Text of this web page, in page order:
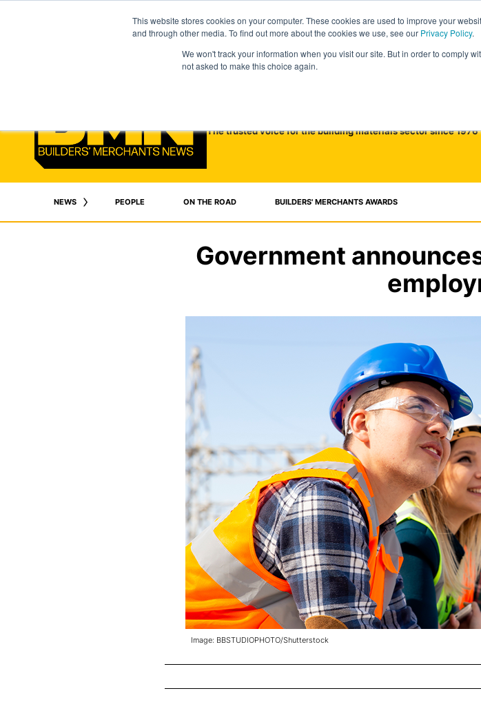
This website stores cookies on your computer. These cookies are used to improve your
and through other media. To find out more about the cookies we use, see our Privacy Policy.
We won't track your information when you visit our site. But in order to comply
not asked to make this choice again.
The trusted voice for the building materials sector since 1976
NEWS PEOPLE ON THE ROAD BUILDERS' MERCHANTS AWARDS
Government
Image: BBSTUDIOPHOTO/Shutterstock